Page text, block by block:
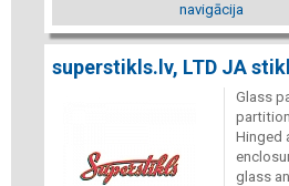
navigācija
superstikls.lv, LTD JA
Glass
Hinged
glass